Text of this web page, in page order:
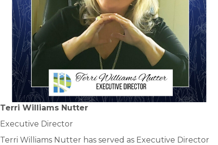
Terri Williams Nutter
Executive Director
Terri Williams Nutter has served as Executive Director